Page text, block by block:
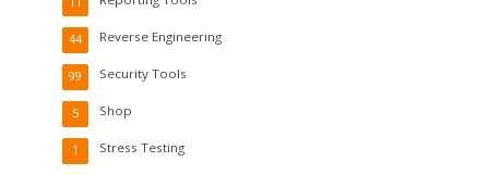
Reverse Engineering
44
Security Tools
99
Shop
5
Stress Testing
1